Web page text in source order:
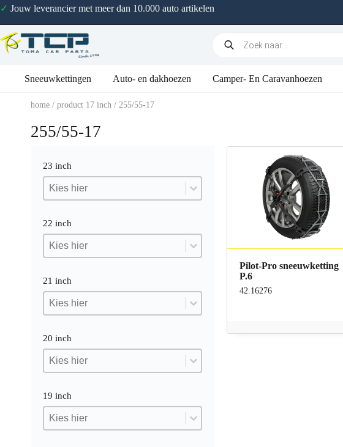
✓ Jouw leverancier met meer dan 10.000 auto artikelen
Sneeuwkettingen Auto- en dakhoezen Camper- En Caravanhoezen
home / product 17 inch / 255/55-17
255/55-17
23 inch
23 inch
23 inch
23 inch
22 inch
22 inch
22 inch
22 inch
21 inch
21 inch
21 inch
21 inch
20 inch
20 inch
20 inch
20 inch
19 inch
19 inch
19 inch
19 inch
Pilot-Pro sneeuwketting
P.6
42.16276